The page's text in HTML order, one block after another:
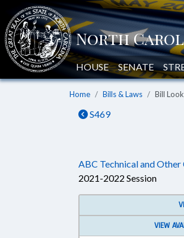
HOUSE SENATE
Home Bills & Laws Bill
S469
ABC Technical and Other
2021-2022 Session
VIEW